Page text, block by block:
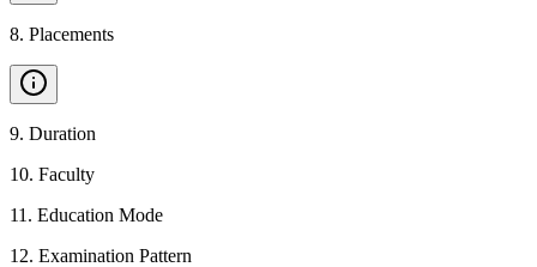
8. Placements
9. Duration
10. Faculty
11 . Education Mode
12. Examination Pattern